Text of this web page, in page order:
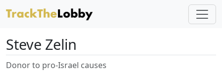
Steve Zelin
Donor to pro-Israel causes